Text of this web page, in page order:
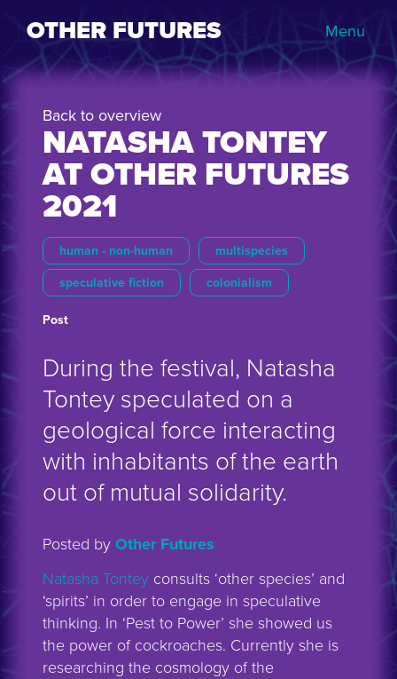
OTHER FUTURES Menu
Back to overview
NATASHA TONTEY
AT OTHER FUTURES
2021
human - non-human multispecies
speculative fiction colonialism
Post
During the festival, Natasha
Tontey speculated on a
geological force interacting
with inhabitants of the earth
out of mutual solidarity.
Posted by Other Futures
Natasha Tontey consults ‘other species’ and
‘spirits’ in order to engage in speculative
thinking. In ‘Pest to Power’ she showed us
the power of cockroaches. Currently she is
researching the cosmology of the